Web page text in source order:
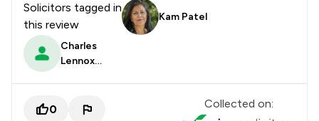
Solicitors tagged in
this review
Kam Patel
Charles
Lennox
0 Collected on: